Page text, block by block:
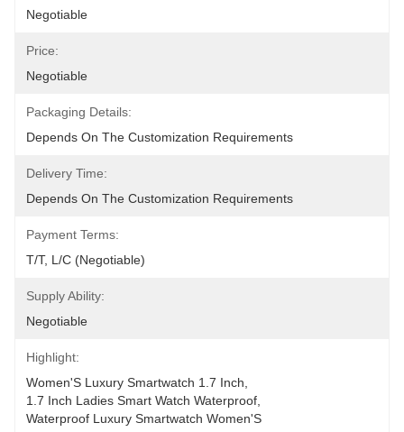
Negotiable
Price:
Negotiable
Packaging Details:
Depends On The Customization Requirements
Delivery Time:
Depends On The Customization Requirements
Payment Terms:
T/T, L/C (Negotiable)
Supply Ability:
Negotiable
Highlight:
Women'S Luxury Smartwatch 1.7 Inch
1.7 Inch Ladies Smart Watch Waterproof
Waterproof Luxury Smartwatch Women'S